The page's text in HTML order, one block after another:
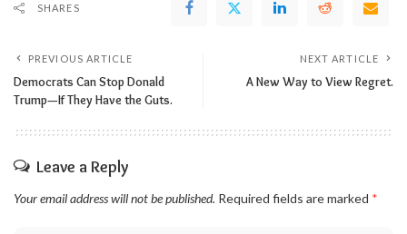
SHARES
PREVIOUS ARTICLE
Democrats Can Stop Donald
Trump—If They Have the Guts.
NEXT ARTICLE
A New Way to View Regret.
Leave a Reply
Your email address will not be published. Required fields are marked *